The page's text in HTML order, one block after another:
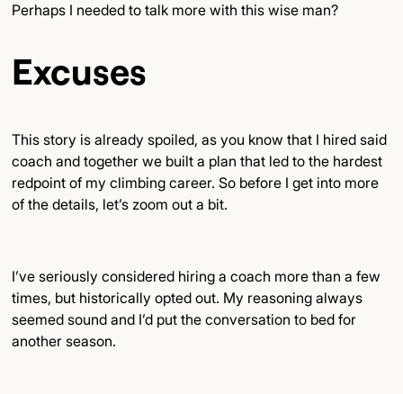
Perhaps I needed to talk more with this wise man?
Excuses
This story is already spoiled, as you know that I hired said
coach and together we built a plan that led to the hardest
redpoint of my climbing career. So before I get into more
of the details, let’s zoom out a bit.
I’ve seriously considered hiring a coach more than a few
times, but historically opted out. My reasoning always
seemed sound and I’d put the conversation to bed for
another season.